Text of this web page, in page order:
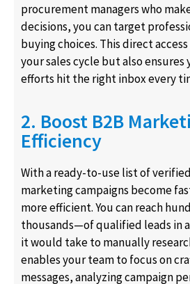
procurement managers who
decisions, you can target
buying choices. This direct
your sales cycle but also
efforts hit the right inbox every
2. Boost B2B
Efficiency
With a ready-to-use list of
marketing campaigns become
more efficient. You can reach
thousands—of qualified leads in
it would take to manually
enables your team to focus on
messages, analyzing campaign